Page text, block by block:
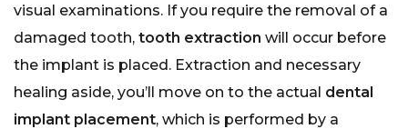
visual examinations. If you require the removal of a
damaged tooth, tooth extraction will occur before
the implant is placed. Extraction and necessary
healing aside, you’ll move on to the actual dental
implant placement, which is performed by a